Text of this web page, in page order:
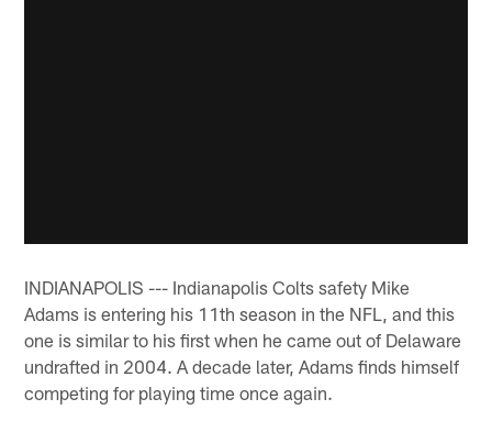
INDIANAPOLIS --- Indianapolis Colts safety Mike
Adams is entering his 11th season in the NFL, and this
one is similar to his first when he came out of Delaware
undrafted in 2004. A decade later, Adams finds himself
competing for playing time once again.